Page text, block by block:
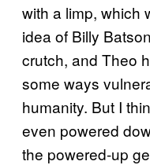
with a limp, which
idea of Billy
crutch, and Theo
some ways
humanity. But I
even powered
the powered-up